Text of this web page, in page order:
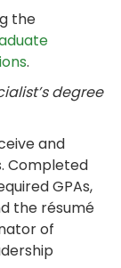
the
.
degree
and
Completed
GPAs,
the résumé
of